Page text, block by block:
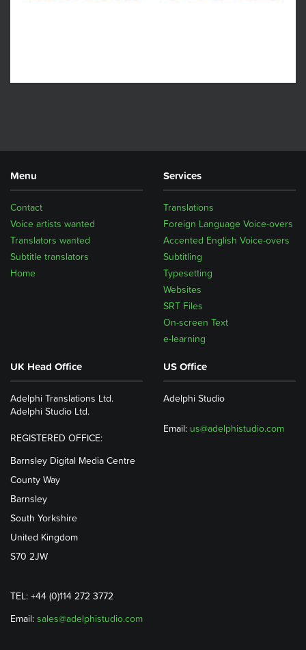
Menu
Home
Subtitle translators
Translators wanted
Voice artists wanted
Contact
Services
Translations
Foreign Language Voice-overs
Accented English Voice-overs
Subtitling
Typesetting
Websites
SRT Files
On-screen Text
e-learning
UK Head Office
Adelphi Translations Ltd.
Adelphi Studio Ltd.
REGISTERED OFFICE:
Barnsley Digital Media Centre
County Way
Barnsley
South Yorkshire
United Kingdom
S70 2JW
TEL: +44 (0)114 272 3772
Email: sales@adelphistudio.com
US Office
Adelphi Studio
Email: us@adelphistudio.com